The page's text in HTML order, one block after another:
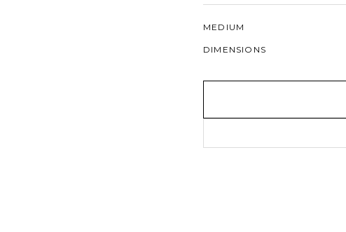
MEDIUM
DIMENSIONS